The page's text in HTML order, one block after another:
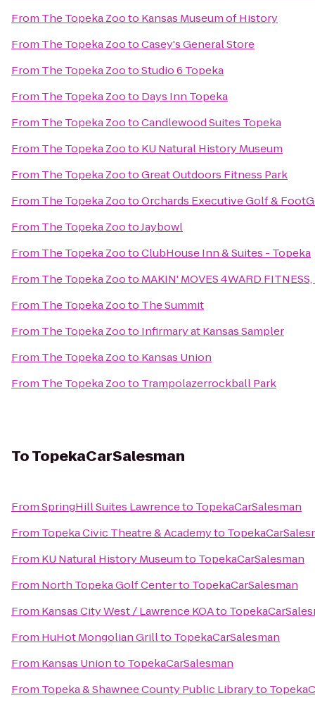
From The Topeka Zooto Kansas Museum of History
From The Topeka ZootoCasey's General Store
From The Topeka ZootoStudio 6 Topeka
From The Topeka Zooto Days Inn Topeka
From The Topeka ZootoCandlewood Suites Topeka
From The Topeka Zooto KU Natural History Museum
From The Topeka ZootoGreat Outdoors Fitness Park
From The Topeka ZootoOrchards Executive Golf &
From The Topeka ZootoJaybowl
From The Topeka ZootoClubHouse Inn & Suites - Topeka
From The Topeka Zooto MAKIN' MOVES 4WARD FITNESS,
From The Topeka Zooto The Summit
From The Topeka Zooto Infirmary at Kansas Sampler
From The Topeka Zooto Kansas Union
From The Topeka Zooto Trampolazerrockball Park
ToTopekaCarSalesman
FromSpringHill Suites Lawrenceto TopekaCarSalesman
From Topeka Civic Theatre & Academyto
From KU Natural History Museumto TopekaCarSalesman
From North Topeka Golf Centerto TopekaCarSalesman
From Kansas City West / Lawrence KOAto
From HuHot Mongolian Grillto TopekaCarSalesman
From Kansas Unionto TopekaCarSalesman
From Topeka & Shawnee County Public Libraryto